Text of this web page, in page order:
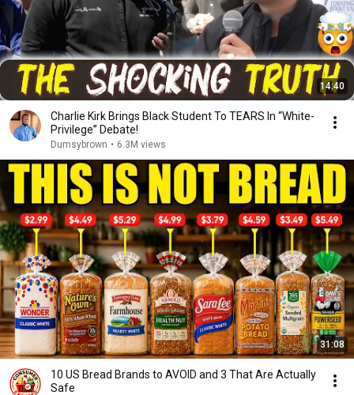
14:40
Charlie Kirk Brings Black Student To TEARS In “White-
Privilege” Debate!
Dumsybrown • 6.3M views
31:08
10 US Bread Brands to AVOID and 3 That Are Actually
Safe